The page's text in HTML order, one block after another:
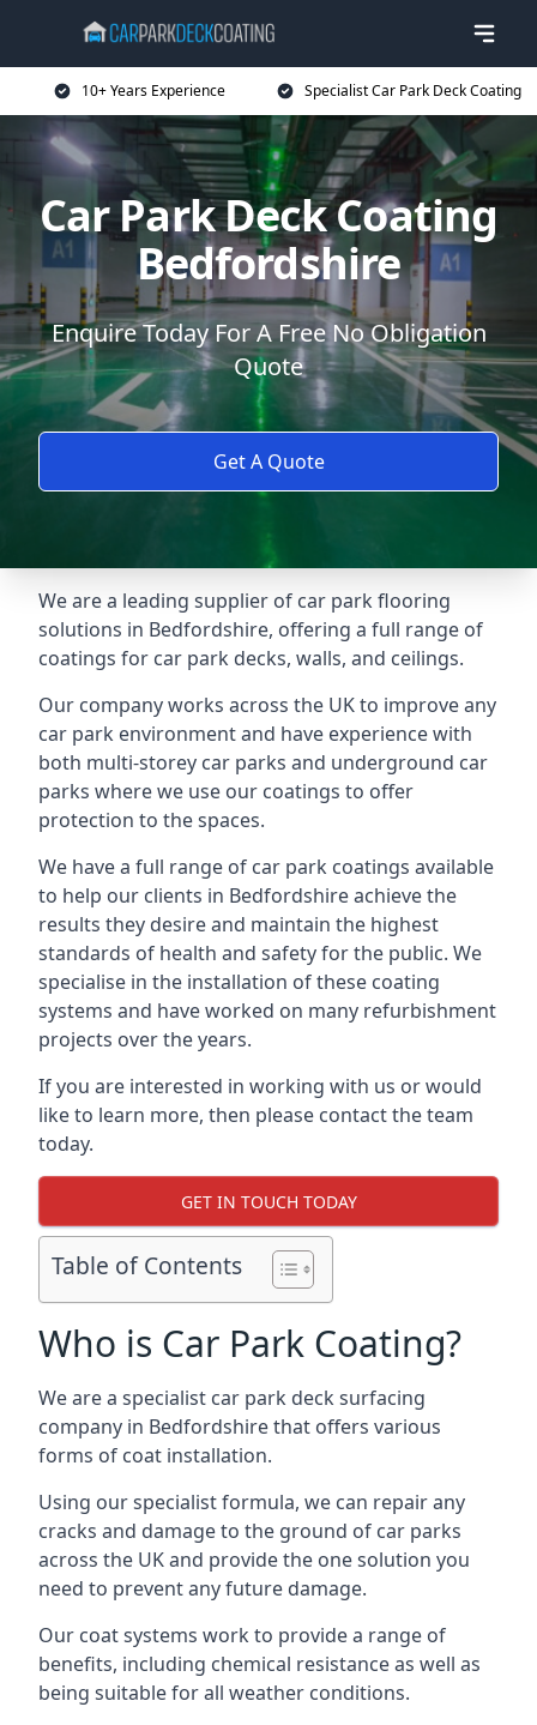
10+ Years Experience Specialist Car Park Deck Coating
Car Park Deck Coating
Bedfordshire
Enquire Today For A Free No Obligation
Quote
Get A Quote
We are a leading supplier of car park flooring
solutions in Bedfordshire, offering a full range of
coatings for car park decks, walls, and ceilings.
Our company works across the UK to improve any
car park environment and have experience with
both multi-storey car parks and underground car
parks where we use our coatings to offer
protection to the spaces.
We have a full range of car park coatings available
to help our clients in Bedfordshire achieve the
results they desire and maintain the highest
standards of health and safety for the public. We
specialise in the installation of these coating
systems and have worked on many refurbishment
projects over the years.
If you are interested in working with us or would
like to learn more, then please contact the team
today.
GET IN TOUCH TODAY
Table of Contents
Who is Car Park Coating?
We are a specialist car park deck surfacing
company in Bedfordshire that offers various
forms of coat installation.
Using our specialist formula, we can repair any
cracks and damage to the ground of car parks
across the UK and provide the one solution you
need to prevent any future damage.
Our coat systems work to provide a range of
benefits, including chemical resistance as well as
being suitable for all weather conditions.